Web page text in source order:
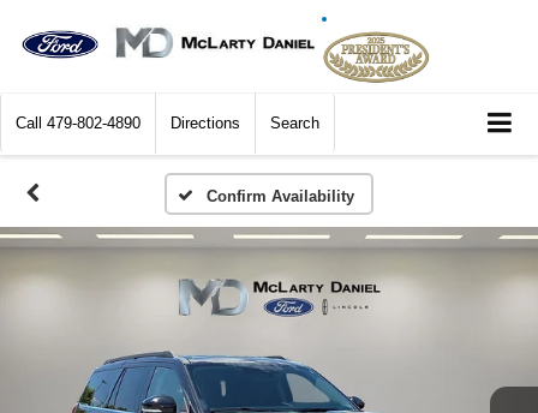
Call 479-802-4890 Directions Search
Confirm Availability